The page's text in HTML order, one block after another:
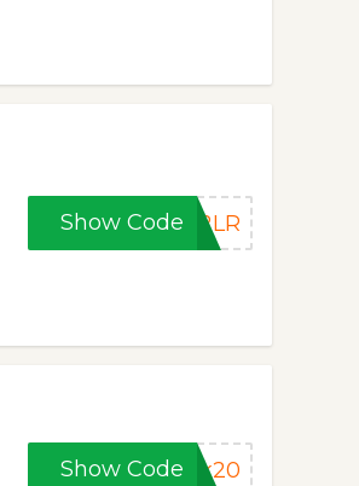
Show Code P2LR
Show Code rk20